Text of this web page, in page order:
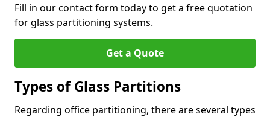
Fill in our contact form today to get a free quotation
for glass partitioning systems.
Get a Quote
Types of Glass Partitions
Regarding office partitioning, there are several types